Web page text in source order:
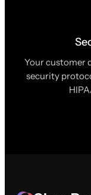
Your customer
security